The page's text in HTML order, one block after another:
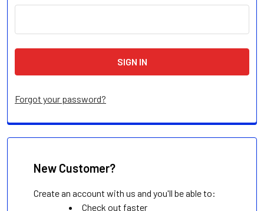
Forgot your password?
New Customer?
Create an account with us and you'll be able to:
Check out faster